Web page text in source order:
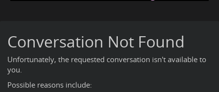
Conversation Not Found
Unfortunately, the requested conversation isn't available to
you.
Possible reasons include: